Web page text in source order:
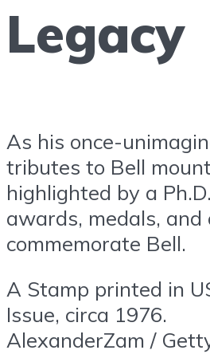
Legacy
As his once-
tributes to Bell
highlighted by a
awards, medals,
commemorate Bell.
A Stamp printed in
Issue, circa 1976.
AlexanderZam /